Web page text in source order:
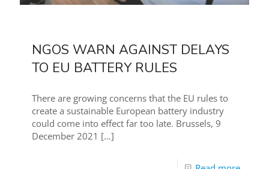
NGOS WARN AGAINST DELAYS
TO EU BATTERY RULES
There are growing concerns that the EU rules to
create a sustainable European battery industry
could come into effect far too late. Brussels, 9
December 2021 […]